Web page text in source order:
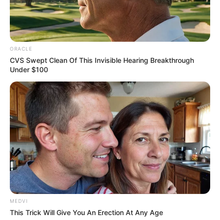
"Just like the Bai family, which was prominent for a
while but is now just an ordinary, small, rich family. The Mu
family is smart enough to use their daughter to re-enter
The phone on the table rang.
The senior official surnamed Li picked up the
phone and said, "It's me."
"Uncle Kun, this is Li Xinghong." On the other end
of the phone, Li Xinghong said seriously, "The Li family's
operation against Qin Ming this time, there was an
accident, that guy somehow went to Yun Province, and it
just so happened that the tomb of the Dian Wang Princess
that the old ancestor had been looking for, was found."
"This ......" Li Kun said excitedly, "This might not be a
coincidence."
ORACLE
CVS Swept Clean Of This Invisible Hearing Breakthrough
Under $100
MEDVI
This Trick Will Give You An Erection At Any Age